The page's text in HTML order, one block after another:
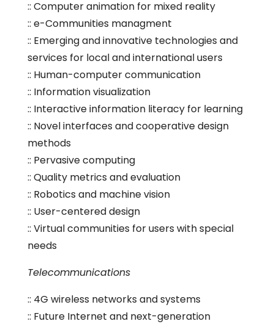
:: Computer animation for mixed reality
:: e-Communities managment
:: Emerging and innovative technologies and
services for local and international users
:: Human-computer communication
:: Information visualization
:: Interactive information literacy for learning
:: Novel interfaces and cooperative design
methods
:: Pervasive computing
:: Quality metrics and evaluation
:: Robotics and machine vision
:: User-centered design
:: Virtual communities for users with special
needs
Telecommunications
:: 4G wireless networks and systems
:: Future Internet and next-generation